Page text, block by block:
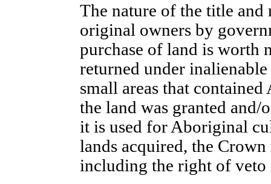
The nature of the title
original owners by
purchase of land is worth
returned under
small areas that
the land was granted and/
it is used for Aboriginal
lands acquired, the
including the right of